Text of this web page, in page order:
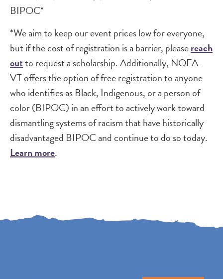
BIPOC*
*We aim to keep our event prices low for everyone,
but if the cost of registration is a barrier, pleasereach
outto request a scholarship. Additionally, NOFA-
VT offers the option of free registration to anyone
who identifies as Black, Indigenous, or a person of
color (BIPOC) in an effort to actively work toward
dismantling systems of racism that have historically
disadvantaged BIPOC and continue to do so today.
Learn more.